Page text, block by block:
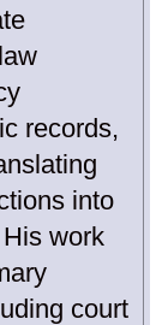
records,
into
work
court